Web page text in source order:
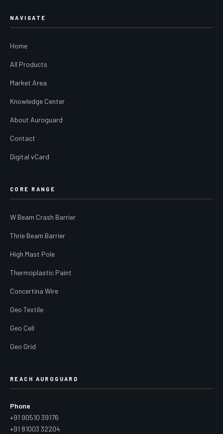
NAVIGATE
Home
All Products
Market Area
Knowledge Center
About Auroguard
Contact
Digital vCard
CORE RANGE
W Beam Crash Barrier
Thrie Beam Barrier
High Mast Pole
Thermoplastic Paint
Concertina Wire
Geo Textile
Geo Cell
Geo Grid
REACH AUROGUARD
Phone
+91 90510 39176
+91 81003 32204